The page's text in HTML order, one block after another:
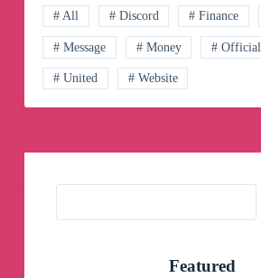
# All # Discord # Finance
# Message # Money # Official
# United # Website
Featured